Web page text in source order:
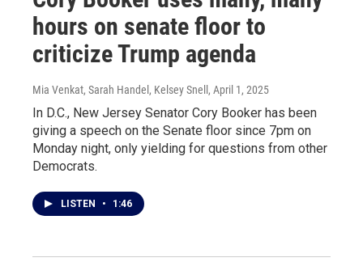
hours on senate floor to
criticize Trump agenda
Mia Venkat, Sarah Handel, Kelsey Snell , April 1, 2025
In D.C., New Jersey Senator Cory Booker has been
giving a speech on the Senate floor since 7pm on
Monday night, only yielding for questions from other
Democrats.
LISTEN • 1:46